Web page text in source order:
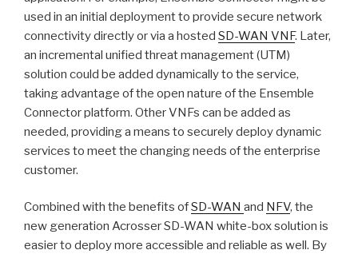
used in an initial deployment to provide secure network
connectivity directly or via a hosted SD-WAN VNF. Later,
an incremental unified threat management (UTM)
solution could be added dynamically to the service,
taking advantage of the open nature of the Ensemble
Connector platform. Other VNFs can be added as
needed, providing a means to securely deploy dynamic
services to meet the changing needs of the enterprise
customer.
Combined with the benefits ofSD-WAN and NFV, the
new generation Acrosser SD-WAN white-box solution is
easier to deploy more accessible and reliable as well. By